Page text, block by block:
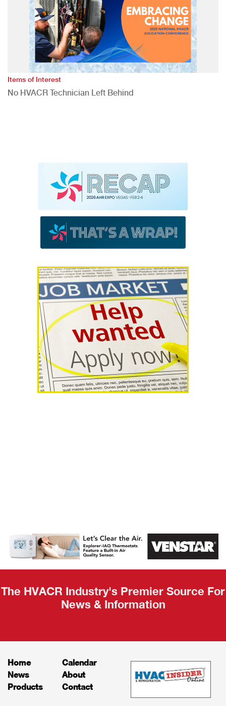
Items of Interest
No HVACR Technician Left Behind
AHR Expo
Recap
The HVACR Industry's Premier Source For
News & Information
Home
News
Products
Calendar
About
Contact